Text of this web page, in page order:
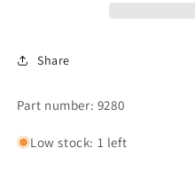
Share
Part number: 9280
Low stock: 1 left